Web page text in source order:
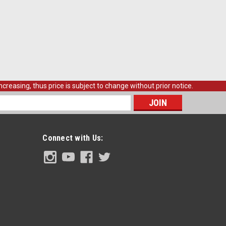
Section Repair Panel, righthand side, each.
thus price is subject to change without prior notice.
Connect with Us: